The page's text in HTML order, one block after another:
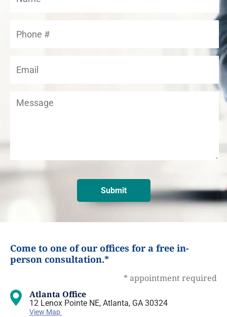
Come to one of our offices for a free in-
person consultation.*
* appointment required
Atlanta Office
12 Lenox Pointe NE, Atlanta, GA 30324
View Map